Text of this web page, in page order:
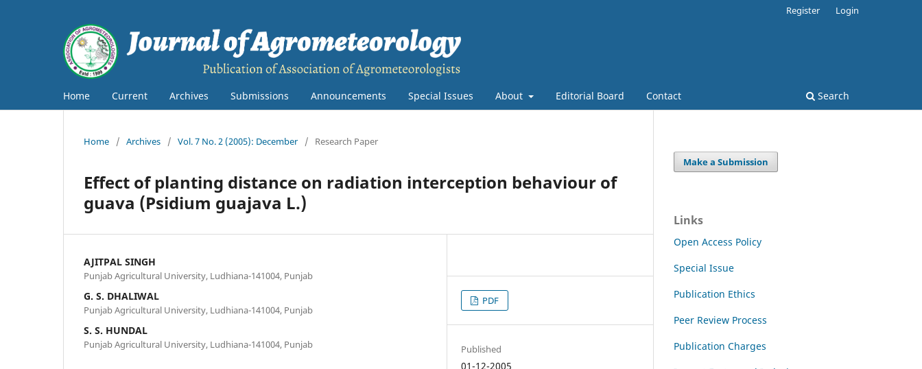
Home Current Archives Submissions Announcements Special Issues About Editorial Board Contact Search
Register Login
Home / Archives / Vol. 7 No. 2 (2005): December / Research Paper
Effect of planting distance on radiation interception behaviour of
guava (Psidium guajava L.)
AJITPAL SINGH
Punjab Agricultural University, Ludhiana-141004, Punjab
G. S. DHALIWAL
Punjab Agricultural University, Ludhiana-141004, Punjab
S. S. HUNDAL
Punjab Agricultural University, Ludhiana-141004, Punjab
PDF
Published
01-12-2005
Make a Submission
Links
Open Access Policy
Special Issue
Publication Ethics
Peer Review Process
Publication Charges